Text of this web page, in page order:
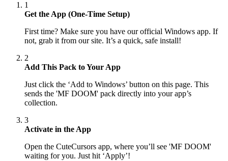
1
Get the App (One-Time Setup)
First time? Make sure you have our official Windows app. If
not, grab it from our site. It’s a quick, safe install!
2
Add This Pack to Your App
Just click the ‘Add to Windows’ button on this page. This
sends the 'MF DOOM' pack directly into your app’s
collection.
3
Activate in the App
Open the CuteCursors app, where you’ll see 'MF DOOM'
waiting for you. Just hit ‘Apply’!